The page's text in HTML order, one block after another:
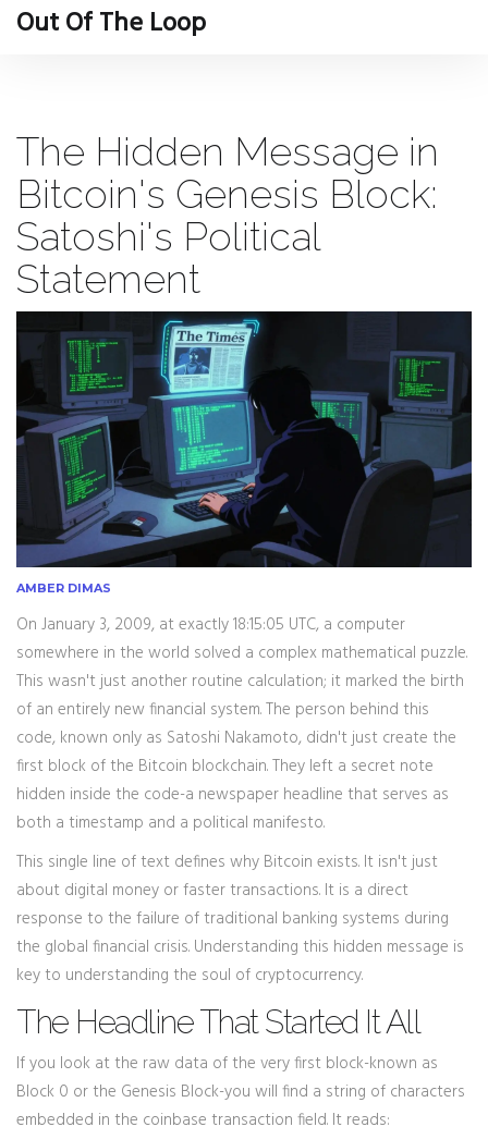
Out Of The Loop
The Hidden Message in
Bitcoin's Genesis Block:
Satoshi's Political
Statement
AMBER DIMAS
On January 3, 2009, at exactly 18:15:05 UTC, a computer
somewhere in the world solved a complex mathematical puzzle.
This wasn't just another routine calculation; it marked the birth
of an entirely new financial system. The person behind this
code, known only as Satoshi Nakamoto, didn't just create the
first block of the Bitcoin blockchain. They left a secret note
hidden inside the code-a newspaper headline that serves as
both a timestamp and a political manifesto.
This single line of text defines why Bitcoin exists. It isn't just
about digital money or faster transactions. It is a direct
response to the failure of traditional banking systems during
the global financial crisis. Understanding this hidden message is
key to understanding the soul of cryptocurrency.
The Headline That Started It All
If you look at the raw data of the very first block-known as
Block 0 or the Genesis Block-you will find a string of characters
embedded in the coinbase transaction field. It reads: